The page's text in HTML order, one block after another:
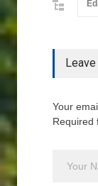
Your
Required